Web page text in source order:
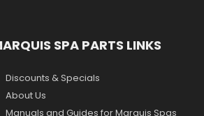
SPA PARTS LINKS
Discounts & Specials
About Us
Manuals and Guides for Marquis Spas